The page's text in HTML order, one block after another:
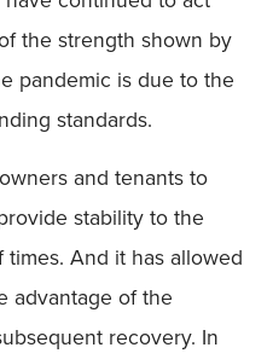
the strength shown by
pandemic is due to the
standards.
and tenants to
stability to the
And it has allowed
advantage of the
recovery. In